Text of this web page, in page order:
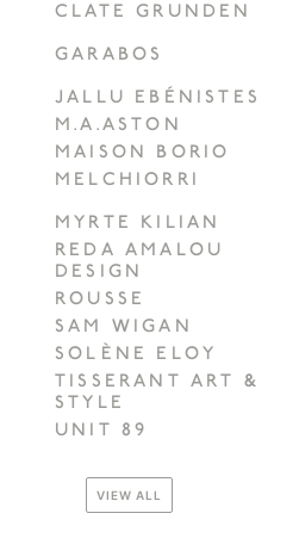
CLATE GRUNDEN
GARABOS
JALLU EBÉNISTES
M.A.ASTON
MAISON BORIO
MELCHIORRI
MYRTE KILIAN
REDA AMALOU
DESIGN
ROUSSE
SAM WIGAN
SOLÈNE ELOY
TISSERANT ART &
STYLE
UNIT 89
VIEW ALL